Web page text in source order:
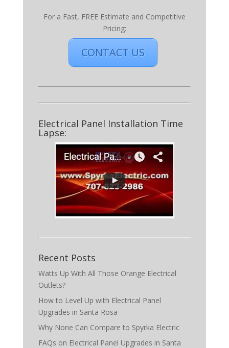
For a Fast, FREE Estimate and Competitive
Pricing:
CONTACT US
Electrical Panel Installation Time
Lapse:
Recent Posts
Watts Up With All Those Orange Electrical
Outlets?
How to Level Up with Electrical Panel
Upgrades in Santa Rosa
Why None Can Compare to Spyrka Electric
FAQs on Electrical Panel Upgrades in Santa